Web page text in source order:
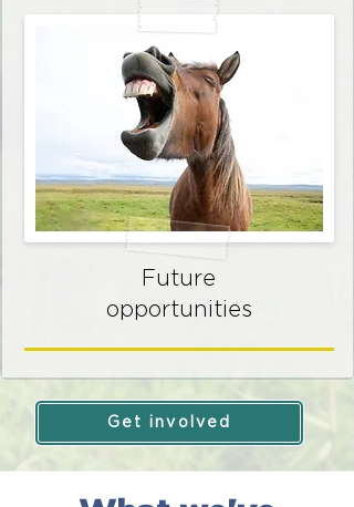
Future
opportunities
Get involved